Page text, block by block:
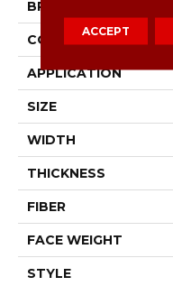
BRAND
CONSTRUCTION
APPLICATION
SIZE
WIDTH
THICKNESS
FIBER
FACE WEIGHT
STYLE
ACCEPT